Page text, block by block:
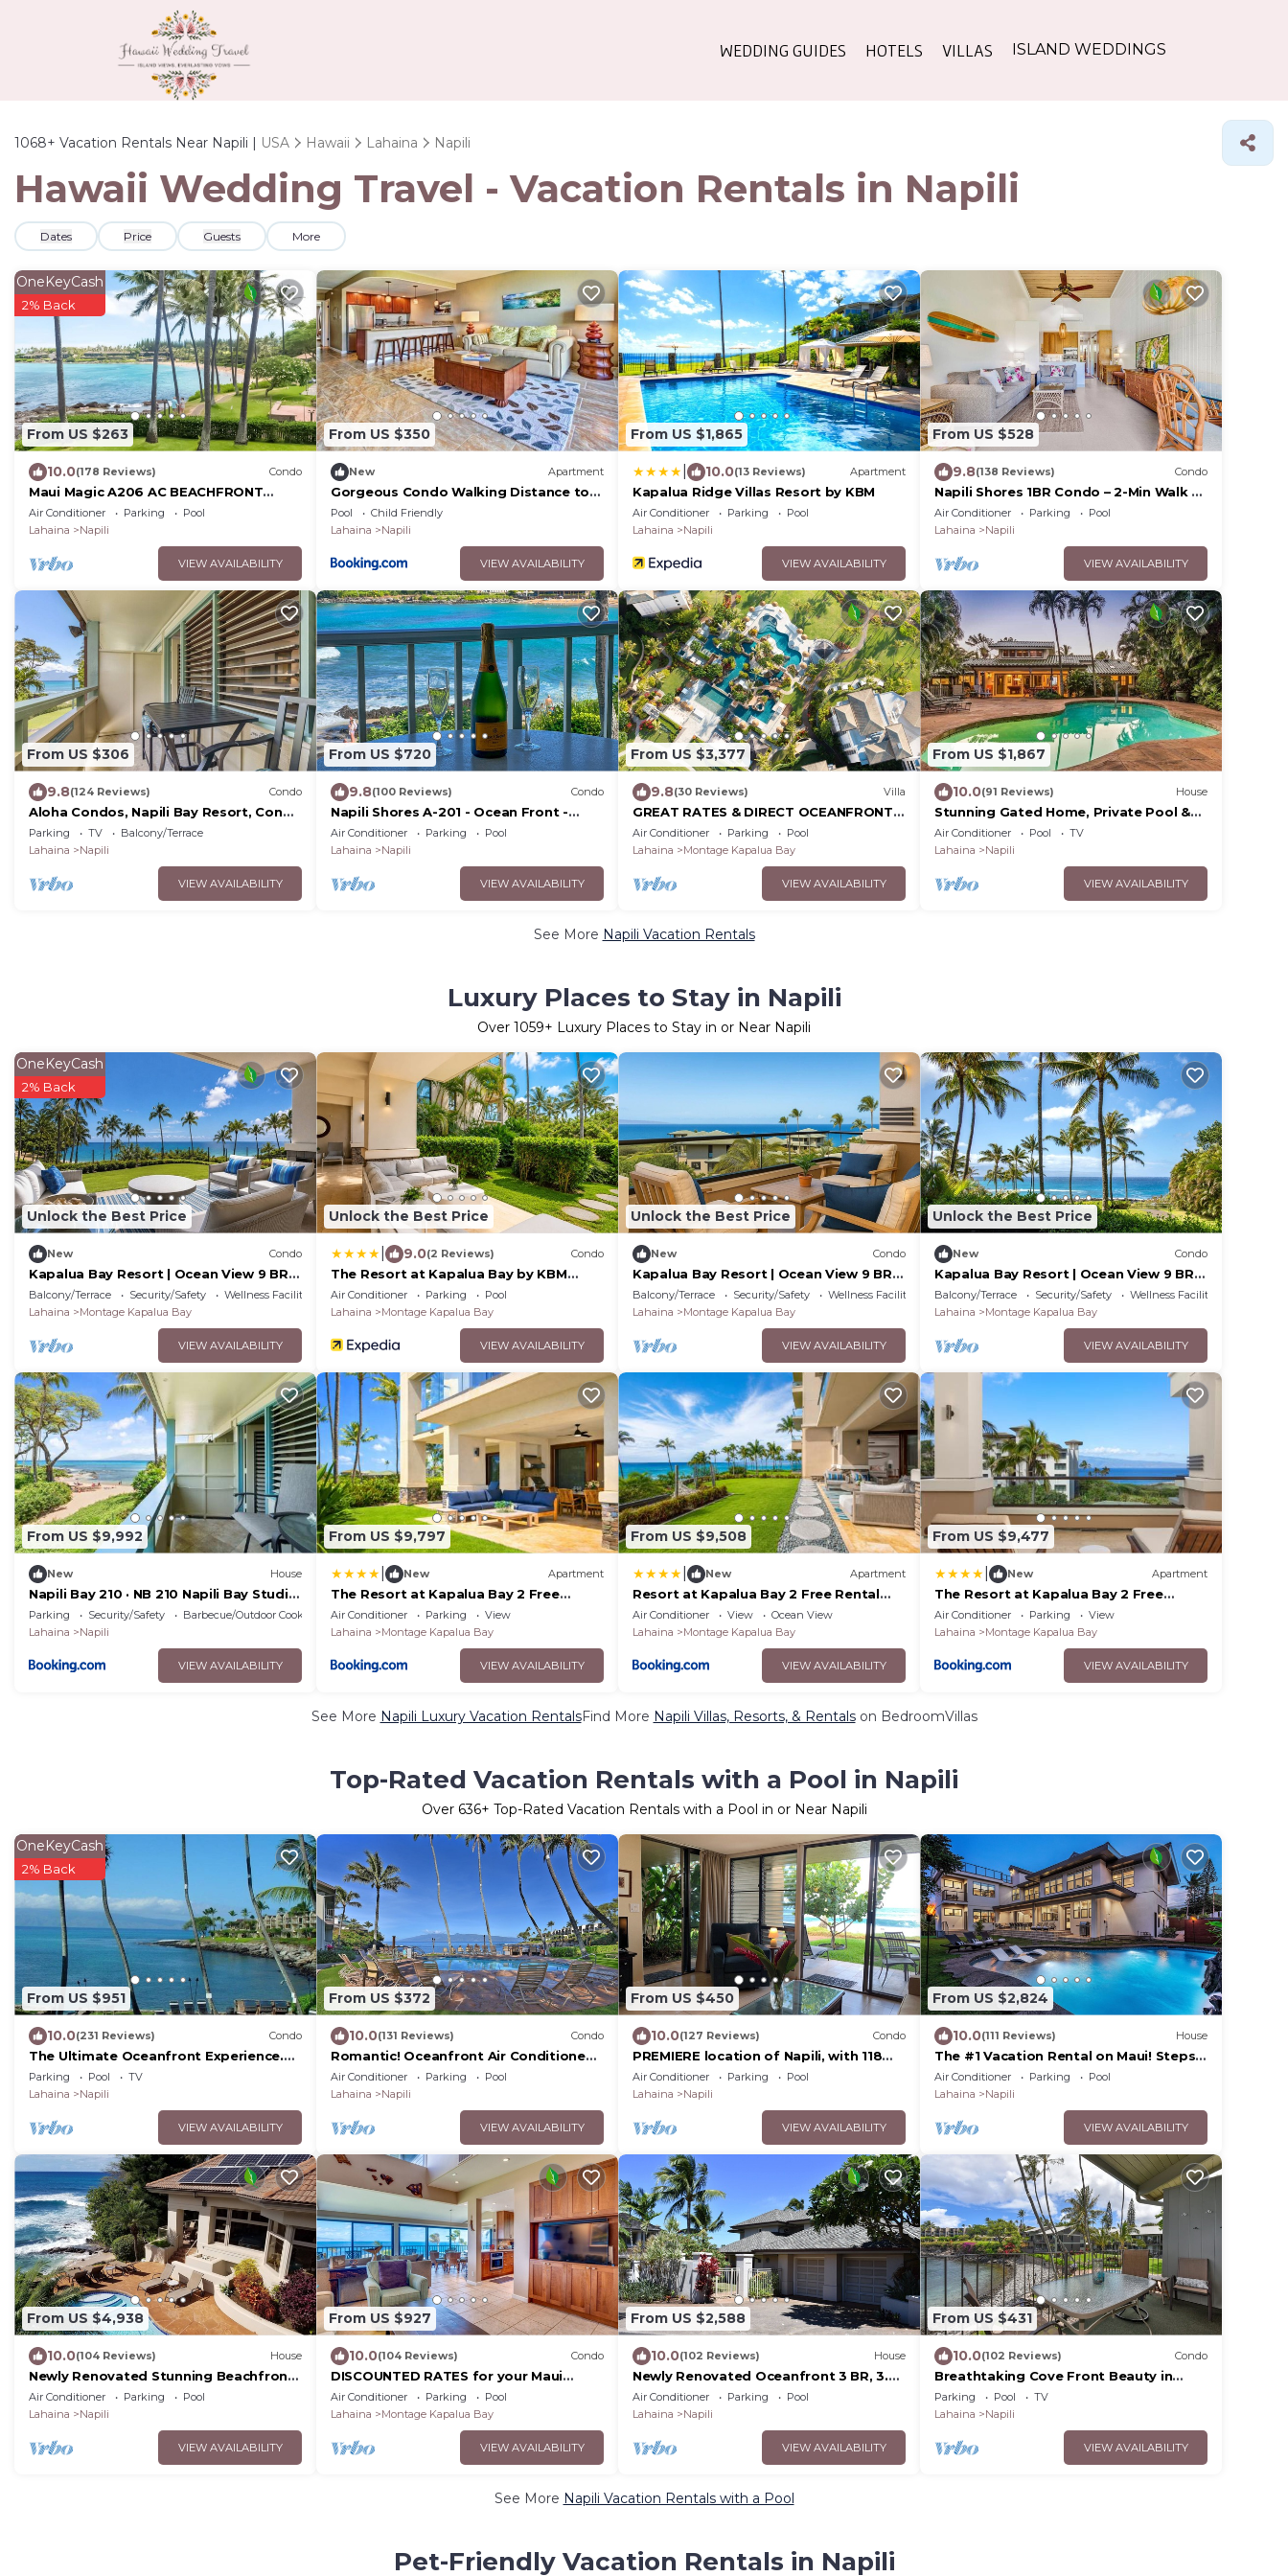
WEDDING GUIDES HOTELS VILLAS ISLAND WEDDINGS
1068+ Vacation Rentals Near Napili | USA Hawaii Lahaina Napili
Hawaii Wedding Travel - Vacation Rentals in Napili
Dates Price Guests More
From US $263
OneKeyCash
2% Back
10.0(178 Reviews) Condo
Maui Magic A206 AC BEACHFRONT
Napili Bay/ATTN: Cleaning fee added
AFTER booking
Air Conditioner Parking
Pool
Lahaina
Napili
VIEW AVAILABILITY
From US $350
New Apartment
Gorgeous Condo Walking Distance to
Napili Bay
Pool
Child Friendly
Lahaina
Napili
VIEW AVAILABILITY
From US $1,865
10.0(13 Reviews) Apartment
Kapalua Ridge Villas Resort by KBM
Air Conditioner Parking
Pool
Lahaina
Napili
VIEW AVAILABILITY
From US $528
9.8(138 Reviews) Condo
Napili Shores 1BR Condo – 2-Min Walk to
Beach, Pools, AC & No Resort Fees
Air Conditioner Parking
Pool
Lahaina
Napili
VIEW AVAILABILITY
From US $306
9.8(124 Reviews) Condo
Aloha Condos, Napili Bay Resort, Condo
217, Beach View
Parking TV
Balcony/Terrace
Lahaina
Napili
VIEW AVAILABILITY
From US $720
9.8(100 Reviews) Condo
Napili Shores A-201 - Ocean Front -
Book Now!
Air Conditioner Parking
Pool
Lahaina
Napili
VIEW AVAILABILITY
From US $3,377
9.8(30 Reviews) Villa
GREAT RATES & DIRECT OCEANFRONT
VIEWS, 5 -Star Luxury for 8 at The
Resort at Kapalua Bay
Air Conditioner Parking
Pool
Lahaina
Montage Kapalua Bay
VIEW AVAILABILITY
From US $1,867
10.0(91 Reviews) House
Stunning Gated Home, Private Pool &
Spa
Air Conditioner Pool
TV
Lahaina
Napili
VIEW AVAILABILITY
See More Napili Vacation Rentals
Luxury Places to Stay in Napili
Over 1059+ Luxury Places to Stay in or Near Napili
Unlock the Best Price
OneKeyCash
2% Back
New Condo
Kapalua Bay Resort | Ocean View 9 BR |
Car Incl. w/6+ Nights | MON ML-1163 by
KBM
Balcony/Terrace Security/Safety
Wellness Facilities
Lahaina
Montage Kapalua Bay
VIEW AVAILABILITY
Unlock the Best Price
9.0(2 Reviews) Condo
The Resort at Kapalua Bay by KBM
Resorts
Air Conditioner Parking
Pool
Lahaina
Montage Kapalua Bay
VIEW AVAILABILITY
Unlock the Best Price
New Condo
Kapalua Bay Resort | Ocean View 9 BR |
Car Incl. w/6+ Nights | MON ML-1595 by
KBM
Balcony/Terrace Security/Safety
Wellness Facilities
Lahaina
Montage Kapalua Bay
VIEW AVAILABILITY
Unlock the Best Price
New Condo
Kapalua Bay Resort | Ocean View 9 BR |
Car Incl. w/6+ Nights | MON ML-3821 by
KBM
Balcony/Terrace Security/Safety
Wellness Facilities
Lahaina
Montage Kapalua Bay
VIEW AVAILABILITY
From US $9,992
New House
Napili Bay 210 · NB 210 Napili Bay Studio
with Direct Ocean View
Parking Security/Safety
Barbecue/Outdoor Cooking
Lahaina
Napili
VIEW AVAILABILITY
From US $9,797
New Apartment
The Resort at Kapalua Bay 2 Free
Rental Cars KBM Resorts Oceanfront
Property 2 Units 6 Bedrooms ML-1161
Air Conditioner Parking
View
Lahaina
Montage Kapalua Bay
VIEW AVAILABILITY
From US $9,508
New Apartment
Resort at Kapalua Bay 2 Free Rental
Cars KBM Resorts Ocean Views 2 Multi-
Listing Units 6 Bedrooms MON ML-3807
Air Conditioner View
Ocean View
Lahaina
Montage Kapalua Bay
VIEW AVAILABILITY
From US $9,477
New Apartment
The Resort at Kapalua Bay 2 Free
Rental Cars KBM Resorts Gorgeous
Ocean Front 2 Units 6 Bedrooms ML-
Air Conditioner Parking
View
Lahaina
Montage Kapalua Bay
VIEW AVAILABILITY
See More Napili Luxury Vacation RentalsFind More Napili Villas, Resorts, & Rentalson BedroomVillas
Top-Rated Vacation Rentals with a Pool in Napili
Over 636+ Top-Rated Vacation Rentals with a Pool in or Near Napili
From US $951
OneKeyCash
2% Back
10.0(231 Reviews) Condo
The Ultimate Oceanfront Experience.
Tropical Luxury And Spectacular View
Parking Pool
TV
Lahaina
Napili
VIEW AVAILABILITY
From US $372
10.0(131 Reviews) Condo
Romantic! Oceanfront Air Conditioned
Condo #114
Air Conditioner Parking
Pool
Lahaina
Napili
VIEW AVAILABILITY
From US $450
10.0(127 Reviews) Condo
PREMIERE location of Napili, with 118
EXCEPTIONAL REVIEWS!
Air Conditioner Parking
Pool
Lahaina
Napili
VIEW AVAILABILITY
From US $2,824
10.0(111 Reviews) House
The #1 Vacation Rental on Maui! Steps
to Maui's Best Beach! Pickle Ball Ct!
Air Conditioner Parking
Pool
Lahaina
Napili
VIEW AVAILABILITY
From US $4,938
10.0(104 Reviews) House
Newly Renovated Stunning Beachfront
5 Bed, 6.5 Bath Estate with Pool, Spa &
AC
Air Conditioner Parking
Pool
Lahaina
Napili
VIEW AVAILABILITY
From US $927
10.0(104 Reviews) Condo
DISCOUNTED RATES for your Maui
vacation!
Air Conditioner Parking
Pool
Lahaina
Montage Kapalua Bay
VIEW AVAILABILITY
From US $2,588
10.0(102 Reviews) House
Newly Renovated Oceanfront 3 BR, 3.5
Bath Estate with Pool, Spa, A/C and
Turtles
Air Conditioner Parking
Pool
Lahaina
Napili
VIEW AVAILABILITY
From US $431
10.0(102 Reviews) Condo
Breathtaking Cove Front Beauty in
Napili
Parking Pool
TV
Lahaina
Napili
VIEW AVAILABILITY
See More Napili Vacation Rentals with a Pool
Pet-Friendly Vacation Rentals in Napili